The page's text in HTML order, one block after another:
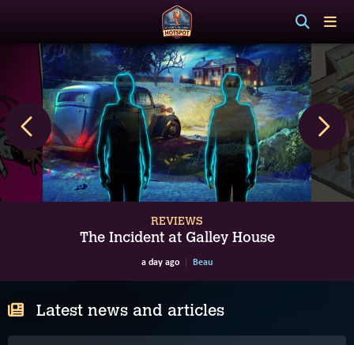
REVIEWS
The Incident at Galley House
a day ago Beau
Latest news and articles